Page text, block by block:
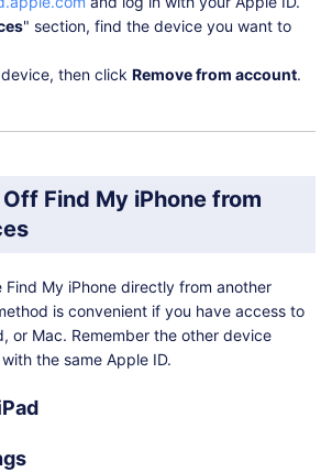
" section, find the device you want to
then click Remove from account.
Find My iPhone from
Find My iPhone directly from another
is convenient if you have access to
or Mac. Remember the other device
the same Apple ID.